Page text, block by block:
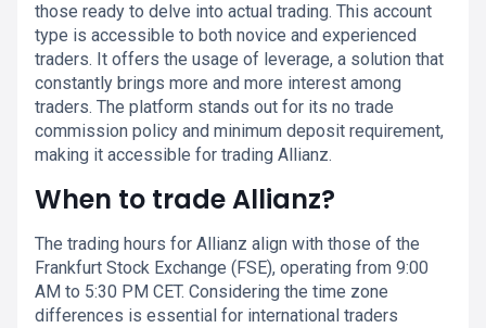
those ready to delve into actual trading. This account
type is accessible to both novice and experienced
traders. It offers the usage of leverage, a solution that
constantly brings more and more interest among
traders. The platform stands out for its no trade
commission policy and minimum deposit requirement,
making it accessible for trading Allianz.
When to trade Allianz?
The trading hours for Allianz align with those of the
Frankfurt Stock Exchange (FSE), operating from 9:00
AM to 5:30 PM CET. Considering the time zone
differences is essential for international traders